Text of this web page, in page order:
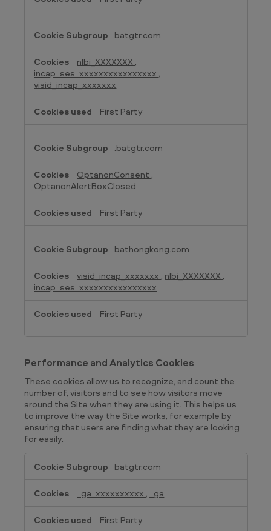
batgtr.com
nlbi_XXXXXXX ,
incap_ses_xxxxxxxxxxxxxxxx ,
visid_incap_xxxxxxx
First Party
.batgtr.com
OptanonConsent ,
OptanonAlertBoxClosed
First Party
bathongkong.com
visid_incap_xxxxxxx , nlbi_XXXXXXX ,
incap_ses_xxxxxxxxxxxxxxxx
First Party
Performance and Analytics Cookies
These cookies allow us to recognize, and count the
number of, visitors and to see how visitors move
around the Site when they are using it. This helps us
to improve the way the Site works, for example by
ensuring that users are finding what they are looking
for easily.
and
Cookies
batgtr.com
_ga_xxxxxxxxxx , _ga
First Party